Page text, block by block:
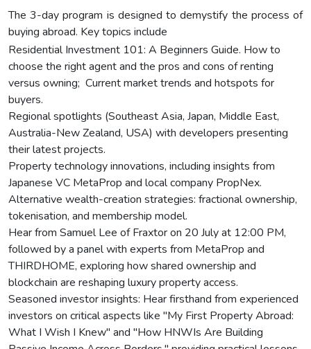
The 3-day program is designed to demystify the process of
buying abroad. Key topics include
Residential Investment 101: A Beginners Guide. How to
choose the right agent and the pros and cons of renting
versus owning; Current market trends and hotspots for
buyers.
Regional spotlights (Southeast Asia, Japan, Middle East,
Australia-New Zealand, USA) with developers presenting
their latest projects.
Property technology innovations, including insights from
Japanese VC MetaProp and local company PropNex.
Alternative wealth-creation strategies: fractional ownership,
tokenisation, and membership model.
Hear from Samuel Lee of Fraxtor on 20 July at 12:00 PM,
followed by a panel with experts from MetaProp and
THIRDHOME, exploring how shared ownership and
blockchain are reshaping luxury property access.
Seasoned investor insights: Hear firsthand from experienced
investors on critical aspects like "My First Property Abroad:
What I Wish I Knew" and "How HNWIs Are Building